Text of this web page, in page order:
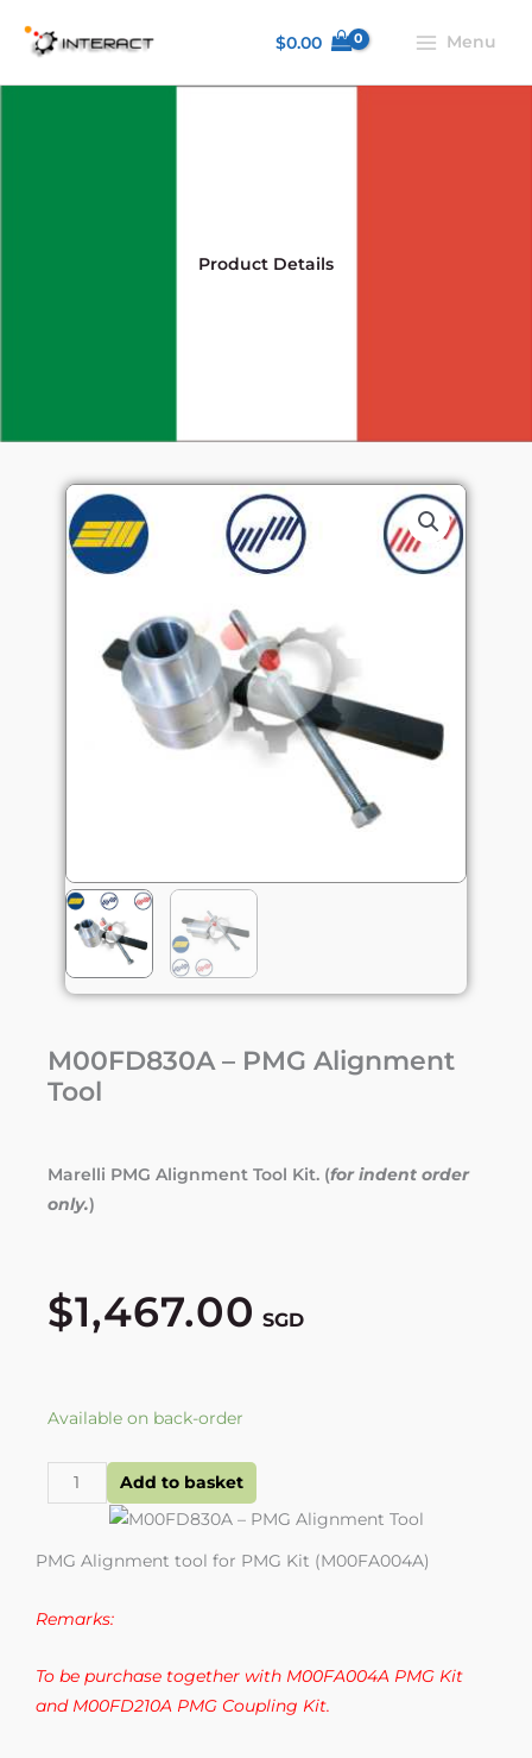
$0.00 Menu
Product Details
M00FD830A – PMG Alignment
Tool
Marelli PMG Alignment Tool Kit. (for indent order
only.)
$1,467.00 SGD
Available on back-order
M00FD830A
PMG
Alignment
quantity
Add to basket
PMG Alignment tool for PMG Kit (M00FA004A)
Remarks:
To be purchase together with M00FA004A PMG Kit
and M00FD210A PMG Coupling Kit.